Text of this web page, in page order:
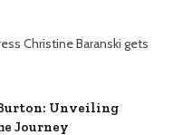
Christine Baranski gets
Unveiling
Journey